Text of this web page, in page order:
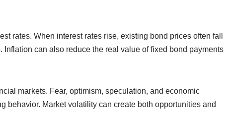
rates. When interest rates rise, existing bond prices often fall
can also reduce the real value of fixed bond payments
markets. Fear, optimism, speculation, and economic
behavior. Market volatility can create both opportunities and